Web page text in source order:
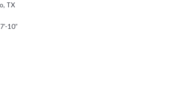
TX
10”